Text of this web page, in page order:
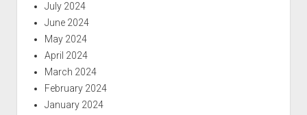
July 2024
June 2024
May 2024
April 2024
March 2024
February 2024
January 2024